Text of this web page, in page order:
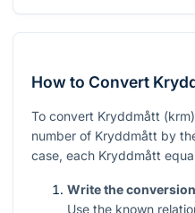
How to Convert
To convert Kryddmått
number of Kryddmått by
case, each Kryddmått
Write the
Use the known